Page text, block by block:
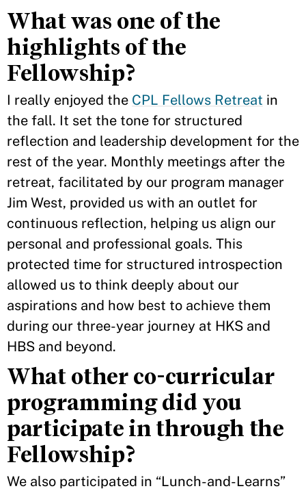
What was one of the
highlights of the
Fellowship?
I really enjoyed the CPL Fellows Retreat in
the fall. It set the tone for structured
reflection and leadership development for the
rest of the year. Monthly meetings after the
retreat, facilitated by our program manager
Jim West, provided us with an outlet for
continuous reflection, helping us align our
personal and professional goals. This
protected time for structured introspection
allowed us to think deeply about our
aspirations and how best to achieve them
during our three-year journey at HKS and
HBS and beyond.
What other co-curricular
programming did you
participate in through the
Fellowship?
We also participated in “Lunch-and-Learns”